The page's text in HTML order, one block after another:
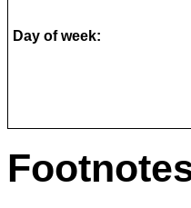
Day of week: